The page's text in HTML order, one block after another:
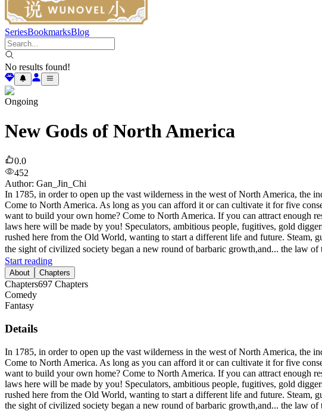
SeriesBookmarksBlog
No results found!
Ongoing
New Gods of North America
0.0
452
Author: Gan_Jin_Chi
In 1785, in order to open up the vast wilderness in the west of North America, the
Come to North America. As long as you can afford it or can cultivate it for five
want to build your own home? Come to North America. If you can attract enough
laws here will be made by you! Speculators, ambitious people, fugitives, gold
rushed here from the Old World, wanting to start a different life and future. Steam,
the sight of civilized society began a new round of barbaric growth,and... the law
Start reading
About Chapters
Chapters697 Chapters
Comedy
Fantasy
Details
In 1785, in order to open up the vast wilderness in the west of North America, the
Come to North America. As long as you can afford it or can cultivate it for five
want to build your own home? Come to North America. If you can attract enough
laws here will be made by you! Speculators, ambitious people, fugitives, gold
rushed here from the Old World, wanting to start a different life and future. Steam,
the sight of civilized society began a new round of barbaric growth,and... the law